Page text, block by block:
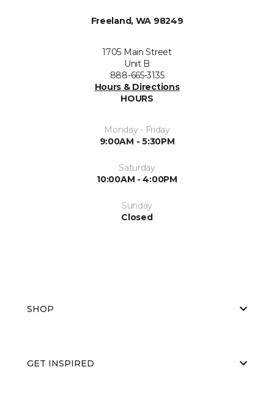
Freeland, WA 98249
1705 Main Street
Unit B
888-665-3135
Hours & Directions
HOURS
Monday - Friday
9:00AM - 5:30PM
Saturday
10:00AM - 4:00PM
Sunday
Closed
SHOP
GET INSPIRED